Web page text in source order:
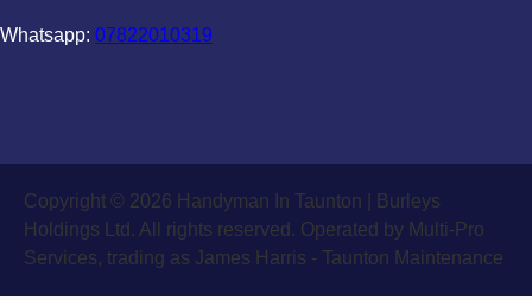
Whatsapp: 07822010319
Copyright © 2026 Handyman In Taunton | Burleys
Holdings Ltd. All rights reserved. Operated by Multi-Pro
Services, trading as James Harris - Taunton Maintenance